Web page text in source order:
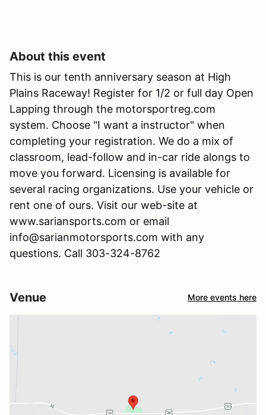
About this event
This is our tenth anniversary season at High
Plains Raceway! Register for 1/2 or full day Open
Lapping through the motorsportreg.com
system. Choose "I want a instructor" when
completing your registration. We do a mix of
classroom, lead-follow and in-car ride alongs to
move you forward. Licensing is available for
several racing organizations. Use your vehicle or
rent one of ours. Visit our web-site at
www.sariansports.com or email
info@sarianmotorsports.com with any
questions. Call 303-324-8762
Venue More events here